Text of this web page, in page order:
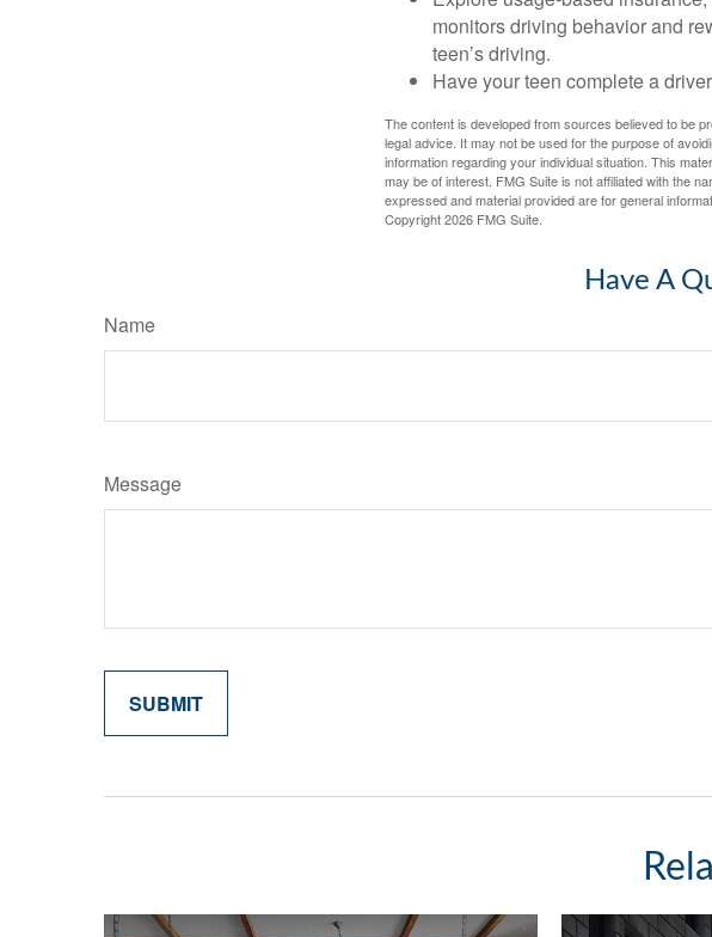
monitors driving behavior and
teen’s driving.
Have your teen complete a
The content is developed from sources believed to be
legal advice. It may not be used for the purpose of
information regarding your individual situation. This
may be of interest. FMG Suite is not affiliated with the
expressed and material provided are for general
Copyright2026 FMG Suite.
Have A
Name
Message